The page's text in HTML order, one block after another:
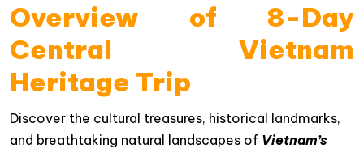
Overview of 8-Day
Central Vietnam
Heritage Trip
Discover the cultural treasures, historical landmarks,
and breathtaking natural landscapes of Vietnam’s